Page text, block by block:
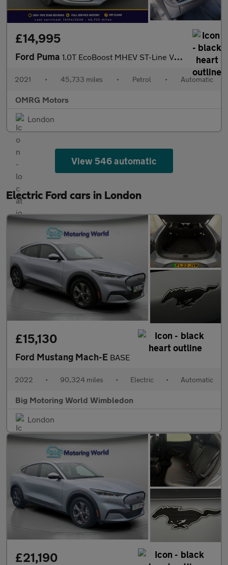
£14,995
Ford Puma 1.0T EcoBoost MHEV ST-Line Vignale DCT Euro 6 (s/s) 5dr
2021 • 45,733 miles • Petrol • Automatic
OMRG Motors
London
View 546 automatic
Electric Ford cars in London
£15,130
Ford Mustang Mach-E BASE
2022 • 90,324 miles • Electric • Automatic
Big Motoring World Wimbledon
London
£21,190